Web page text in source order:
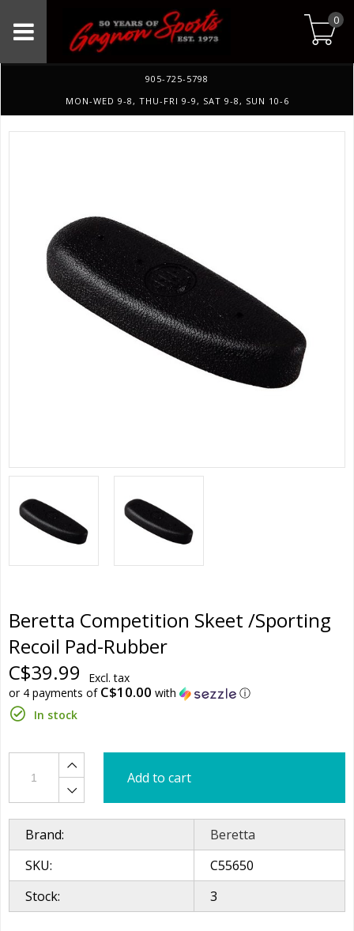
0
905-725-5798
MON-WED 9-8, THU-FRI 9-9, SAT 9-8, SUN 10-6
Beretta Competition Skeet /Sporting
Recoil Pad-Rubber
C$39.99
Excl. tax
or 4 payments of C$10.00 with
ⓘ
In stock
Add to cart
Brand:
Beretta
SKU:
C55650
Stock:
3